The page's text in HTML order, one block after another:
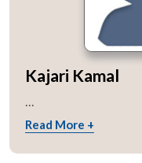
Kajari Kamal
...
Read More +